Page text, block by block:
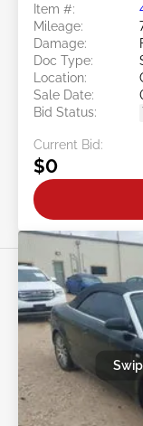
Item #:
Mileage:
Damage:
Doc Type:
Location:
Sale Date:
Bid Status:
Current Bid:
$0